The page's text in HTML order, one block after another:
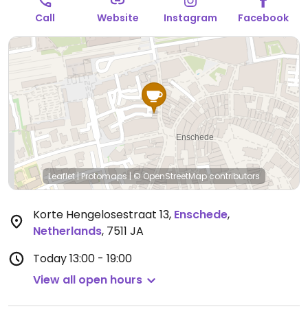
Call Website Instagram Facebook
Leaflet|Protomaps|© OpenStreetMapcontributors
Korte Hengelosestraat 13, Enschede,
Netherlands, 7511 JA
Today13:00 - 19:00
View all open hours